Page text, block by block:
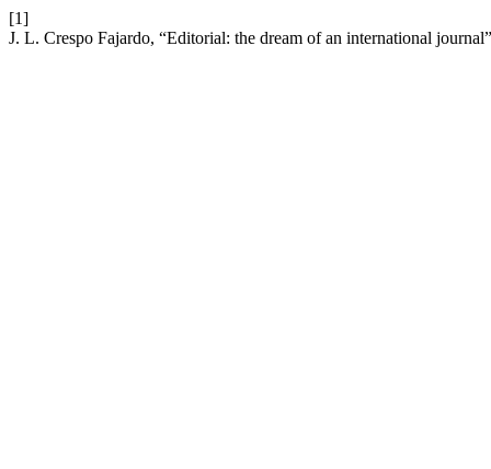
[1]
J. L. Crespo Fajardo, “Editorial: the dream of an international